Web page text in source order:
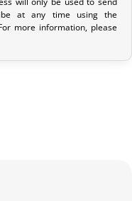
we can cancel it and
contact us within 72
at any time using the
more information, please